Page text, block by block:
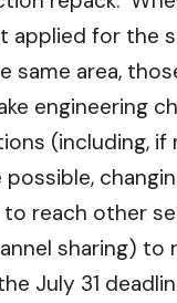
applied for the
same area,
engineering
(including, if
to reach other
sharing) to
July 31